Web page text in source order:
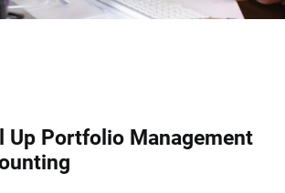
Up Portfolio Management